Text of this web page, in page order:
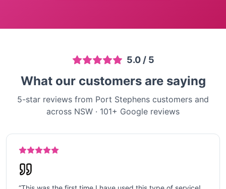
5.0/ 5
What our customers are saying
5-star reviews from Port Stephens customers and
across NSW · 101+ Google reviews